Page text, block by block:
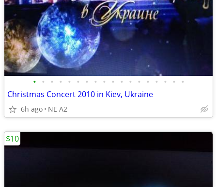
• • • • • • • • • • • • • • • • • •
Christmas Concert 2010 in Kiev, Ukraine
6h ago NE A2
$10